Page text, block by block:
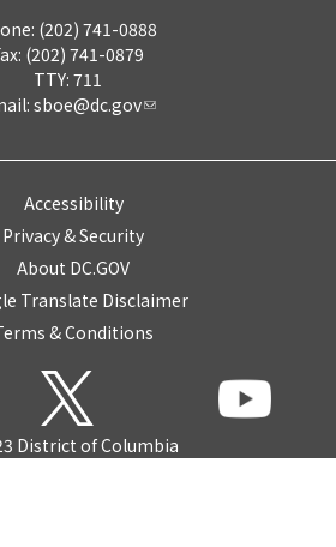
(202) 741-0888
(202) 741-0879
TTY: 711
sboe@dc.gov
Accessibility
Privacy & Security
About DC.GOV
Translate Disclaimer
& Conditions
District of Columbia